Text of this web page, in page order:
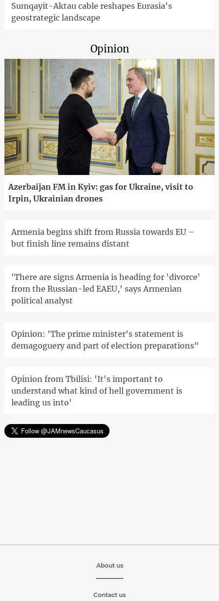
Sumqayit-Aktau cable reshapes Eurasia's
geostrategic landscape
Opinion
Azerbaijan FM in Kyiv: gas for Ukraine, visit to
Irpin, Ukrainian drones
Armenia begins shift from Russia towards EU –
but finish line remains distant
'There are signs Armenia is heading for 'divorce'
from the Russian-led EAEU,' says Armenian
political analyst
Opinion: 'The prime minister's statement is
demagoguery and part of election preparations"
Opinion from Tbilisi: 'It's important to
understand what kind of hell government is
leading us into'
About us
Contact us